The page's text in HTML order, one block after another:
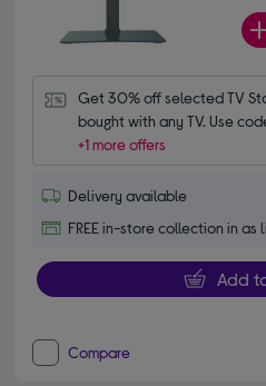
Get 30% off selected TV
bought with any TV. Use
+1 more offers
Delivery available
FREE in-store collection in as
Add
Compare